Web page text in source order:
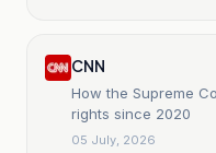
CNN
How the Supreme
rights since 2020
05 July, 2026